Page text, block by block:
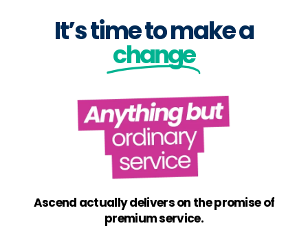
It’s time to make a
change
Ascend actually delivers on the promise of
premium service.